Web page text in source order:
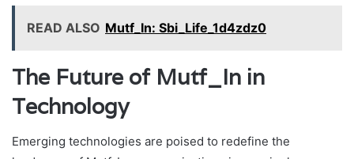
READ ALSO Mutf_In: Sbi_Life_1d4zdz0
The Future of Mutf_In in
Technology
Emerging technologies are poised to redefine the